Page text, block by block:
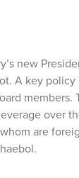
new
A key policy
over
are